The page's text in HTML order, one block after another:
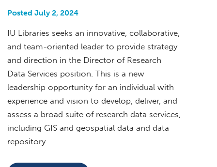
Posted July 2, 2024
IU Libraries seeks an innovative, collaborative,
and team-oriented leader to provide strategy
and direction in the Director of Research
Data Services position. This is a new
leadership opportunity for an individual with
experience and vision to develop, deliver, and
assess a broad suite of research data services,
including GIS and geospatial data and data
repository…